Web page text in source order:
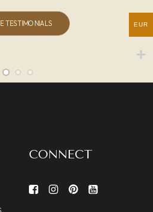
TESTIMONIALS
CONNECT
EUR